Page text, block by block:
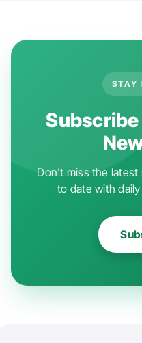
STAY
Don't miss the
to date with